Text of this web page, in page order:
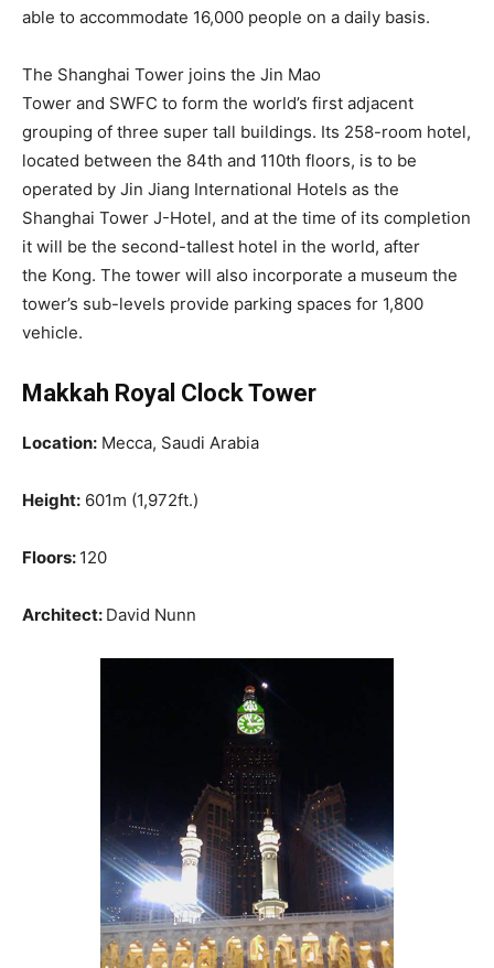
able to accommodate 16,000 people on a daily basis.
The Shanghai Tower joins the Jin Mao
Tower and SWFC to form the world’s first adjacent
grouping of three super tall buildings. Its 258-room hotel,
located between the 84th and 110th floors, is to be
operated by Jin Jiang International Hotels as the
Shanghai Tower J-Hotel, and at the time of its completion
it will be the second-tallest hotel in the world, after
the Kong. The tower will also incorporate a museum the
tower’s sub-levels provide parking spaces for 1,800
vehicle.
Makkah Royal Clock Tower
Location: Mecca, Saudi Arabia
Height: 601m (1,972ft.)
Floors: 120
Architect: David Nunn